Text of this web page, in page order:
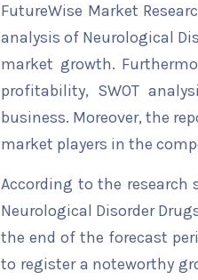
FutureWise Market
analysis of Neurological
market growth.
profitability, SWOT
business. Moreover, the
market players in the
According to the research
Neurological Disorder
the end of the forecast
to register a noteworthy